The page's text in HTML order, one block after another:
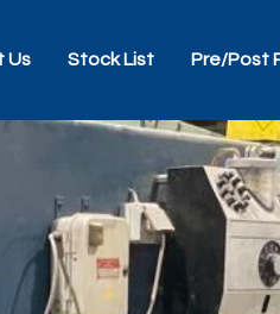
Us Stock List Pre/Post